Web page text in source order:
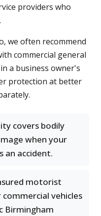
providers who
we often recommend
commercial general
a business owner's
protection at better
covers bodily
when your
an accident.
motorist
vehicles
Birmingham